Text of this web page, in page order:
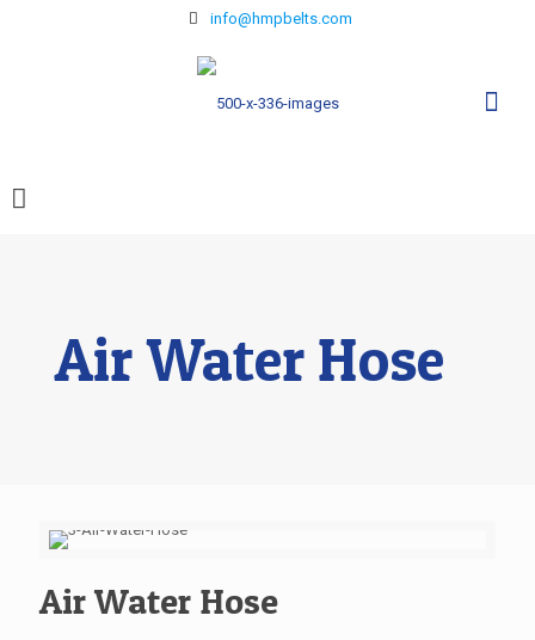
info@hmpbelts.com
Air Water Hose
Air Water Hose